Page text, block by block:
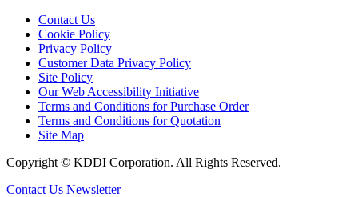
Contact Us
Cookie Policy
Privacy Policy
Customer Data Privacy Policy
Site Policy
Our Web Accessibility Initiative
Terms and Conditions for Purchase Order
Terms and Conditions for Quotation
Site Map
Copyright © KDDI Corporation. All Rights Reserved.
Contact Us Newsletter